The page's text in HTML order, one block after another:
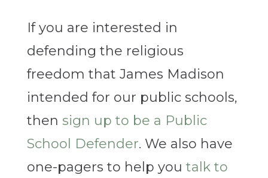
If you are interested in
defending the religious
freedom that James Madison
intended for our public schools,
then sign up to be a Public
School Defender. We also have
one-pagers to help you talk to